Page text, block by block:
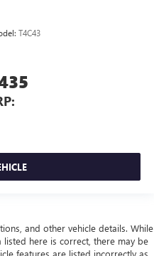
T4C43
and other vehicle details. While
here is correct, there may be